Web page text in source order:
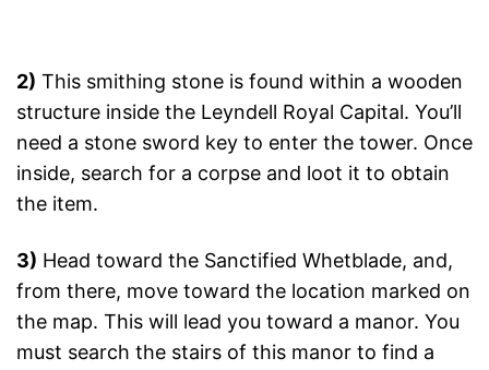
2) This smithing stone is found within a wooden
structure inside the Leyndell Royal Capital. You’ll
need a stone sword key to enter the tower. Once
inside, search for a corpse and loot it to obtain
the item.
3) Head toward the Sanctified Whetblade, and,
from there, move toward the location marked on
the map. This will lead you toward a manor. You
must search the stairs of this manor to find a